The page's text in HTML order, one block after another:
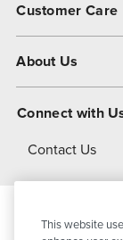
Customer Care
About Us
About Dover
Connect with
Contact Us
This website